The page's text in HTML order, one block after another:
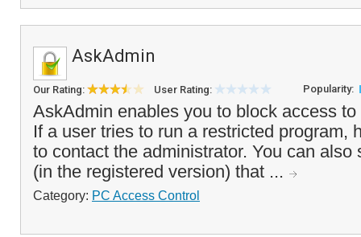
AskAdmin
Our Rating: User Rating: Popularity:
AskAdmin enables you to block access
If a user tries to run a restricted program,
to contact the administrator. You can also
(in the registered version) that ...
Category: PC Access Control